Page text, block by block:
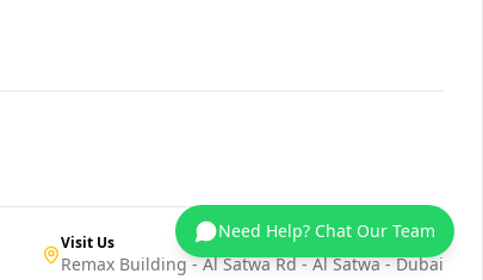
Visit Us
Remax Building - Al Satwa Rd - Al Satwa - Dubai
Need Help? Chat Our Team